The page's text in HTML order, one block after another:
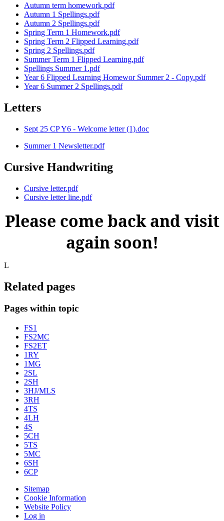
Autumn term homework.pdf
Autumn 1 Spellings.pdf
Autumn 2 Spellings.pdf
Spring Term 1 Homework.pdf
Spring Term 2 Flipped Learning.pdf
Spring 2 Spellings.pdf
Summer Term 1 Flipped Learning.pdf
Spellings Summer 1.pdf
Year 6 Flipped Learning Homewor Summer 2 - Copy.pdf
Year 6 Summer 2 Spellings.pdf
Letters
Sept 25 CP Y6 - Welcome letter (1).doc
Summer 1 Newsletter.pdf
Cursive Handwriting
Cursive letter.pdf
Cursive letter line.pdf
Please come back and visit
again soon!
L
Related pages
Pages within topic
FS1
FS2MC
FS2ET
1RY
1MG
2SL
2SH
3HJ/MLS
3RH
4TS
4LH
4S
5CH
5TS
5MC
6SH
6CP
Sitemap
Cookie Information
Website Policy
Log in